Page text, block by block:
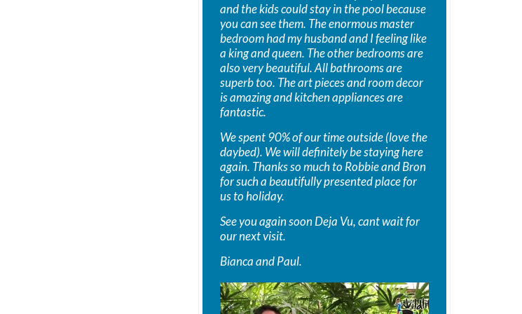
and the kids could stay in the pool because
you can see them. The enormous master
bedroom had my husband and I feeling like
a king and queen. The other bedrooms are
also very beautiful. All bathrooms are
superb too. The art pieces and room decor
is amazing and kitchen appliances are
fantastic.
We spent 90% of our time outside (love the
daybed). We will definitely be staying here
again. Thanks so much to Robbie and Bron
for such a beautifully presented place for
us to holiday.
See you again soon Deja Vu, cant wait for
our next visit.
Bianca and Paul.